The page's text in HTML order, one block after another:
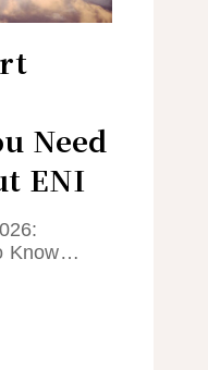
Need
ENI
Know…